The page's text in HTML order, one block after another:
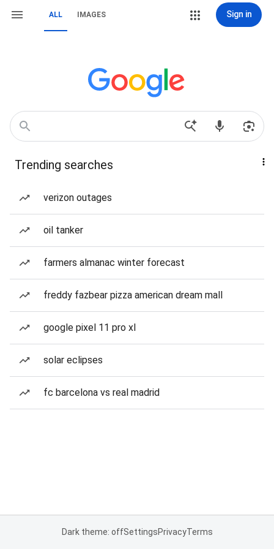
ALL IMAGES Sign in
Trending searches
verizon outages
oil tanker
farmers almanac winter forecast
freddy fazbear pizza american dream mall
google pixel 11 pro xl
solar eclipses
fc barcelona vs real madrid
Dark theme: offSettingsPrivacyTerms